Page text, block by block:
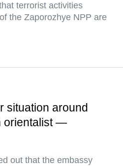
terrorist activities
the Zaporozhye NPP are
situation around
orientalist —
out that the embassy